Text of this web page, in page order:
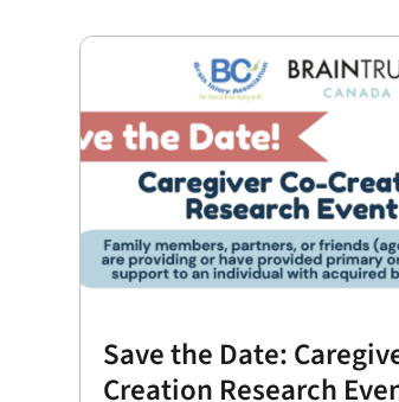
Save the Date:
Creation Research